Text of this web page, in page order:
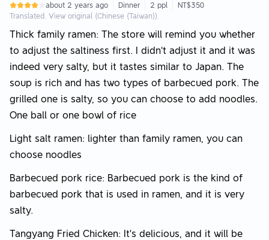
about 2 years ago
Dinner 2 ppl
NT$350
Translated. View original (Chinese (Taiwan)).
Thick family ramen: The store will remind you whether
to adjust the saltiness first. I didn't adjust it and it was
indeed very salty, but it tastes similar to Japan. The
soup is rich and has two types of barbecued pork. The
grilled one is salty, so you can choose to add noodles.
One ball or one bowl of rice
Light salt ramen: lighter than family ramen, you can
choose noodles
Barbecued pork rice: Barbecued pork is the kind of
barbecued pork that is used in ramen, and it is very
salty.
Tangyang Fried Chicken: It’s delicious, and it will be